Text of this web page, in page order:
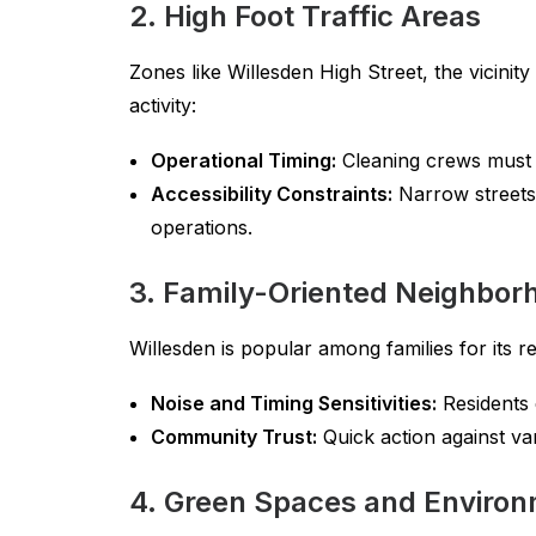
2. High Foot Traffic Areas
Zones like Willesden High Street, the
activity:
Operational Timing: Cleaning crews
Accessibility Constraints: Narrow
operations.
3. Family-Oriented
Willesden is popular among families for its
Noise and Timing Sensitivities:
Community Trust: Quick action against
4. Green Spaces and